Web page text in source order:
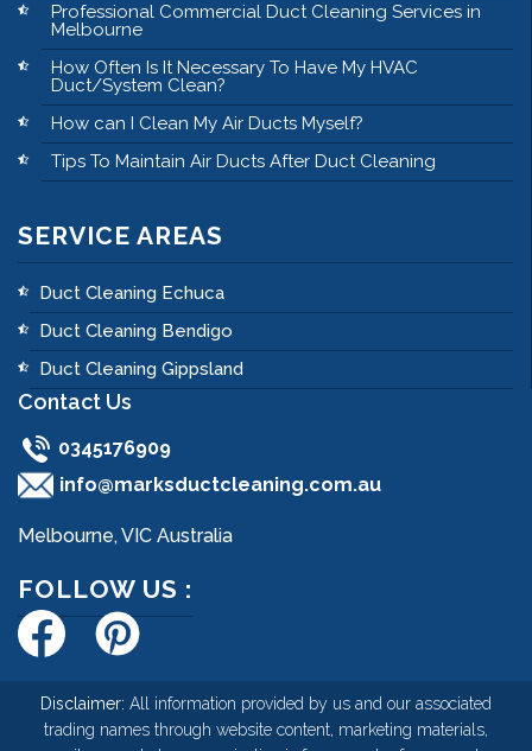
Professional Commercial Duct Cleaning Services in
Melbourne
How Often Is It Necessary To Have My HVAC
Duct/System Clean?
How can I Clean My Air Ducts Myself?
Tips To Maintain Air Ducts After Duct Cleaning
SERVICE AREAS
Duct Cleaning Echuca
Duct Cleaning Bendigo
Duct Cleaning Gippsland
Contact Us
0345176909
info@marksductcleaning.com.au
Melbourne, VIC Australia
FOLLOW US :
Disclaimer: All information provided by us and our associated
trading names through website content, marketing materials,